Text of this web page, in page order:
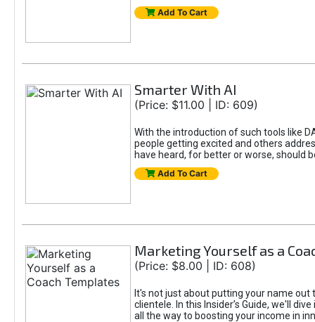
Add To Cart
Smarter With AI
(Price: $11.00 | ID: 609)
With the introduction of such tools like
people getting excited and others
have heard, for better or worse, should
Add To Cart
Marketing Yourself as a
(Price: $8.00 | ID: 608)
It's not just about putting your name
clientele. In this Insider’s Guide, we'll
all the way to boosting your income in